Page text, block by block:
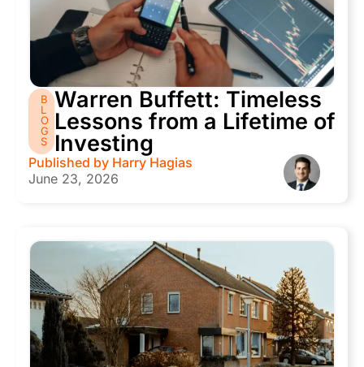
B
L
O
G
S
Warren Buffett: Timeless
Lessons from a Lifetime of
Investing
Published by Harry Hagias
June 23, 2026